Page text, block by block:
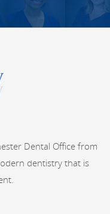
Dental Office from
dentistry that is